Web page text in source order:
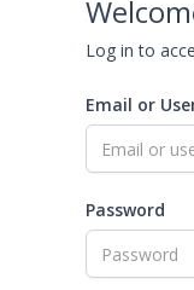
Log in to
Email or
Password